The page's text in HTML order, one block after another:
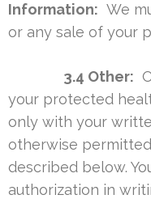
Information: We
or any sale of your
3.4 Other:
your protected
only with your
otherwise
described below.
authorization in